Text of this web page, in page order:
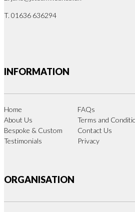
T. 01636 636294
INFORMATION
Home
About Us
Bespoke & Custom
Testimonials
FAQs
Terms and
Contact Us
Privacy
ORGANISATION